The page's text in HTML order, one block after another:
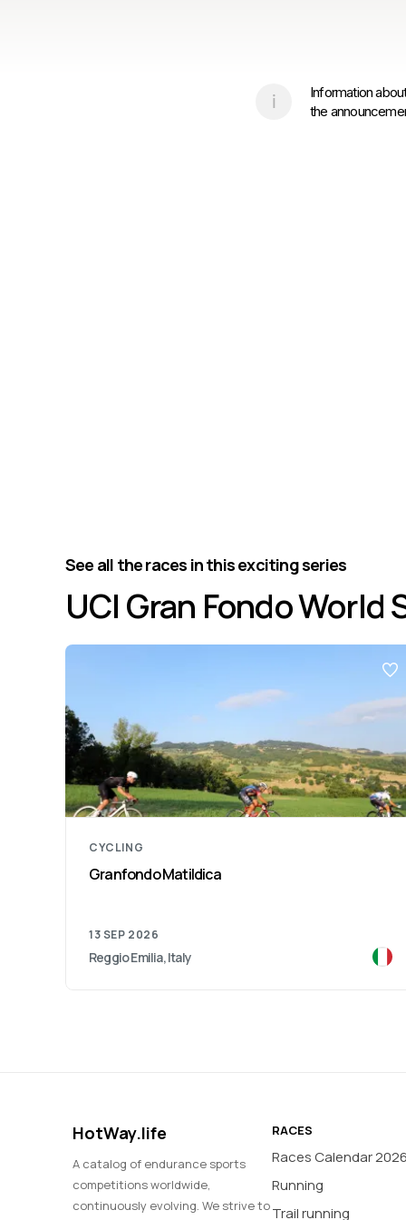
Information
the
See all the races in this exciting series
UCI Gran Fondo World
CYCLING
Granfondo Matildica
13 SEP 2026
Reggio Emilia, Italy
HotWay.life
A catalog of endurance sports
competitions worldwide,
continuously evolving. We strive to
RACES
Races Calendar
Running
Trail running